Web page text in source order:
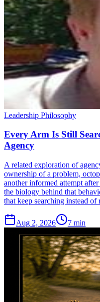
Leadership Philosophy
Every Arm Is Still
Agency
A related exploration of
ownership of a problem,
another informed attempt
the biology behind that
that keep searching instead of
Aug 2, 2026 7 min